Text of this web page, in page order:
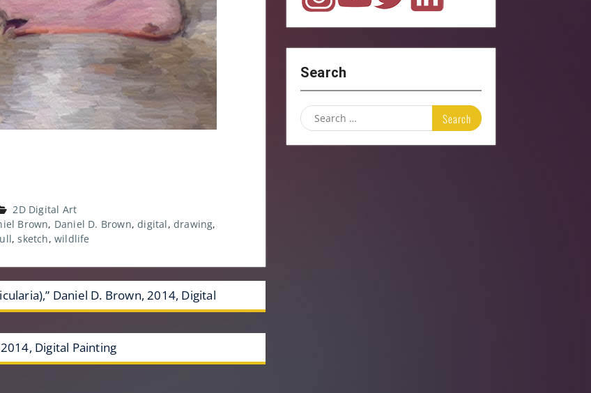
2D Digital Art
Brown, Daniel D. Brown,digital,drawing,
,sketch,wildlife
Daniel D. Brown, 2014, Digital
Digital Painting
Search
Search
for: